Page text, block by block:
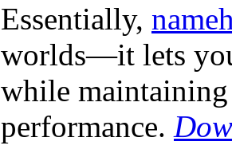
Essentially,
worlds—it lets
while maintaining
performance.